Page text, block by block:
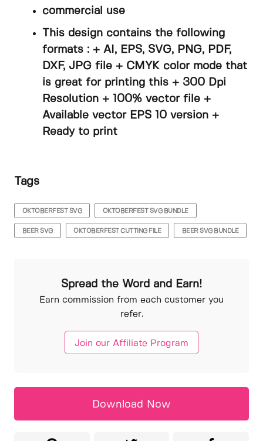
commercial use
This design contains the following
formats : + AI, EPS, SVG, PNG, PDF,
DXF, JPG file + CMYK color mode that
is great for printing this + 300 Dpi
Resolution + 100% vector file +
Available vector EPS 10 version +
Ready to print
Tags
OKTOBERFEST SVG OKTOBERFEST SVG BUNDLE
BEER SVG OKTOBERFEST CUTTING FILE BEER SVG BUNDLE
Spread the Word and Earn!
Earn commission from each customer you
refer.
Join our Affiliate Program
Download Now